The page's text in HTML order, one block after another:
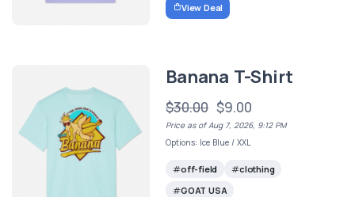
View Deal
Banana T-Shirt
$30.00 $9.00
Price as of Aug 7, 2026, 9:12 PM
Options: Ice Blue / XXL
off-field
clothing
GOAT USA